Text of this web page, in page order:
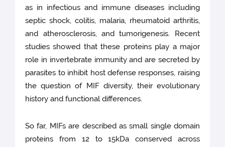
as in infectious and immune diseases including
septic shock, colitis, malaria, rheumatoid arthritis,
and atherosclerosis, and tumorigenesis. Recent
studies showed that these proteins play a major
role in invertebrate immunity and are secreted by
parasites to inhibit host defense responses, raising
the question of MIF diversity, their evolutionary
history and functional differences.
So far, MIFs are described as small single domain
proteins from 12 to 15kDa conserved across